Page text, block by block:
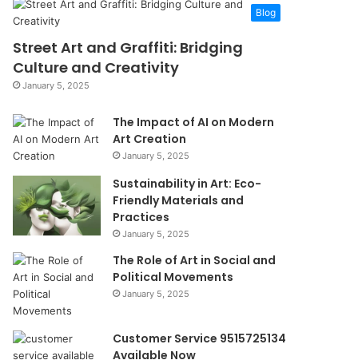
Blog
Street Art and Graffiti: Bridging
Culture and Creativity
January 5, 2025
The Impact of AI on Modern
Art Creation
January 5, 2025
Sustainability in Art: Eco-
Friendly Materials and
Practices
January 5, 2025
The Role of Art in Social and
Political Movements
January 5, 2025
Customer Service 9515725134
Available Now